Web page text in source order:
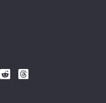
Follow
Follow